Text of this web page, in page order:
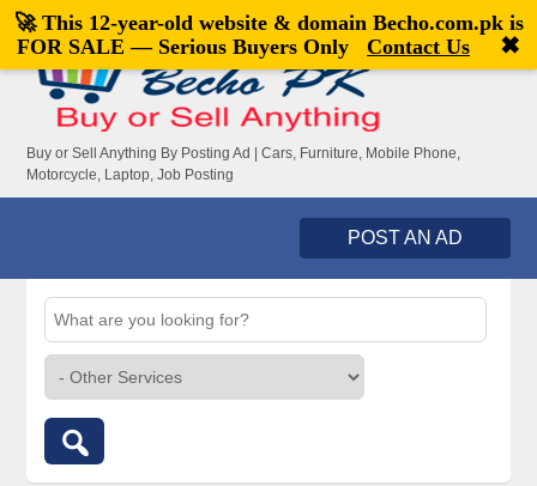
Welcome,visitor![Register|Login]
Buy or Sell Anything By Posting Ad | Cars, Furniture, Mobile Phone,
Motorcycle, Laptop, Job Posting
POST AN AD
🚀 This 12-year-old website & domain Becho.com.pkis
FOR SALE — Serious Buyers Only
Contact Us ✖